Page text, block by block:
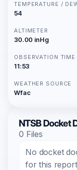
TEMPERATURE /
54
ALTIMETER
30.00 inHg
OBSERVATION TIME
11:53
WEATHER SOURCE
Wfac
NTSB Docket
0 Files
No docket
for this